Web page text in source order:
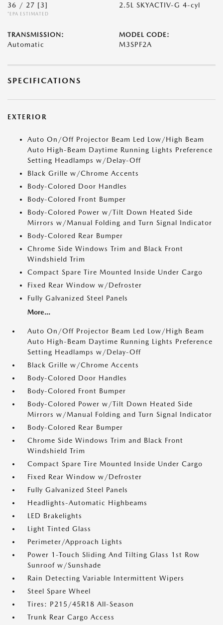
36 / 27 [3]
*EPA ESTIMATED
2.5L SKYACTIV-G 4-cyl
TRANSMISSION:
Automatic
MODEL CODE:
M3SPF2A
SPECIFICATIONS
EXTERIOR
Auto On/Off Projector Beam Led Low/High Beam
Auto High-Beam Daytime Running Lights Preference
Setting Headlamps w/Delay-Off
Black Grille w/Chrome Accents
Body-Colored Door Handles
Body-Colored Front Bumper
Body-Colored Power w/Tilt Down Heated Side
Mirrors w/Manual Folding and Turn Signal Indicator
Body-Colored Rear Bumper
Chrome Side Windows Trim and Black Front
Windshield Trim
Compact Spare Tire Mounted Inside Under Cargo
Fixed Rear Window w/Defroster
Fully Galvanized Steel Panels
More...
Auto On/Off Projector Beam Led Low/High Beam
Auto High-Beam Daytime Running Lights Preference
Setting Headlamps w/Delay-Off
Black Grille w/Chrome Accents
Body-Colored Door Handles
Body-Colored Front Bumper
Body-Colored Power w/Tilt Down Heated Side
Mirrors w/Manual Folding and Turn Signal Indicator
Body-Colored Rear Bumper
Chrome Side Windows Trim and Black Front
Windshield Trim
Compact Spare Tire Mounted Inside Under Cargo
Fixed Rear Window w/Defroster
Fully Galvanized Steel Panels
Headlights-Automatic Highbeams
LED Brakelights
Light Tinted Glass
Perimeter/Approach Lights
Power 1-Touch Sliding And Tilting Glass 1st Row
Sunroof w/Sunshade
Rain Detecting Variable Intermittent Wipers
Steel Spare Wheel
Tires: P215/45R18 All-Season
Trunk Rear Cargo Access